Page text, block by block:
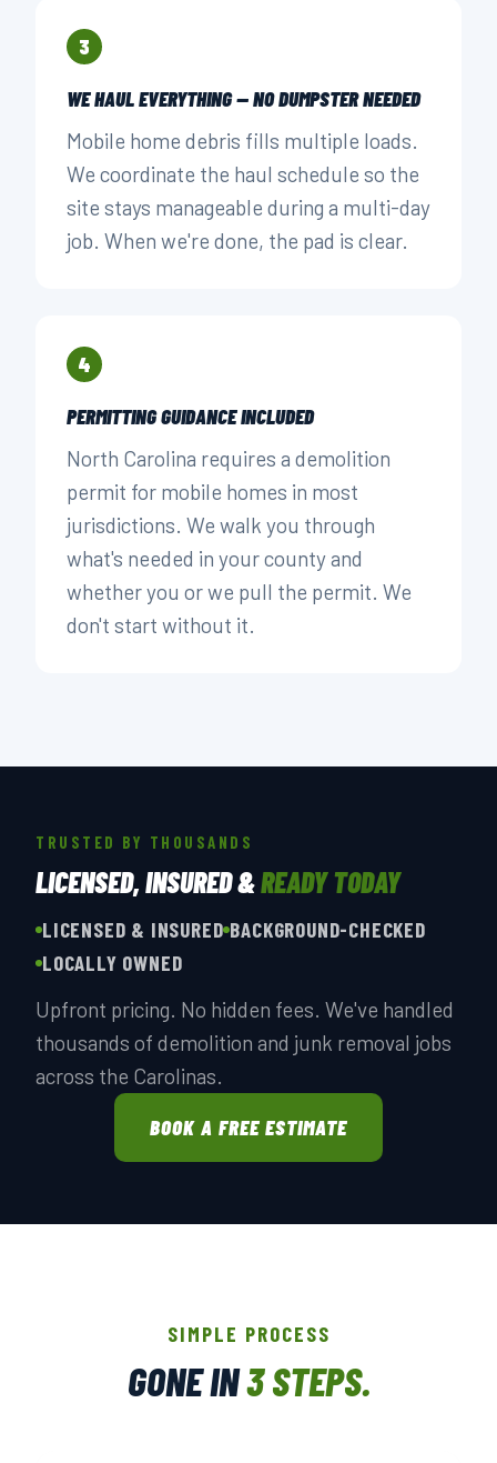
3
WE HAUL EVERYTHING — NO DUMPSTER NEEDED
Mobile home debris fills multiple loads.
We coordinate the haul schedule so the
site stays manageable during a multi-day
job. When we're done, the pad is clear.
4
PERMITTING GUIDANCE INCLUDED
North Carolina requires a demolition
permit for mobile homes in most
jurisdictions. We walk you through
what's needed in your county and
whether you or we pull the permit. We
don't start without it.
TRUSTED BY THOUSANDS
LICENSED, INSURED &READY TODAY
LICENSED & INSURED BACKGROUND-CHECKED
LOCALLY OWNED
Upfront pricing. No hidden fees. We've handled
thousands of demolition and junk removal jobs
across the Carolinas.
BOOK A FREE ESTIMATE
SIMPLE PROCESS
GONE IN3 STEPS.